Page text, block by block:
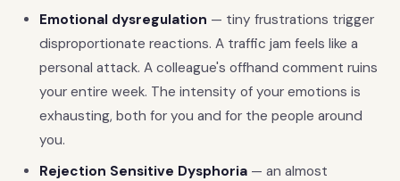
Emotional dysregulation — tiny frustrations trigger
disproportionate reactions. A traffic jam feels like a
personal attack. A colleague's offhand comment ruins
your entire week. The intensity of your emotions is
exhausting, both for you and for the people around
you.
Rejection Sensitive Dysphoria — an almost